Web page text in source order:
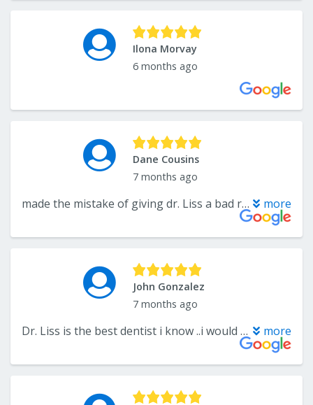
Ilona Morvay
6 months ago
Dane Cousins
7 months ago
made the mistake of giving dr. Liss a bad review , when it was my fault all along. great dentist and great staff I would recomend him to anyone. more
John Gonzalez
7 months ago
Dr. Liss is the best dentist i know ..i would only go to him.....im a florida resident now and i still come back to nj to be treated by him....he's the best in his field.... more